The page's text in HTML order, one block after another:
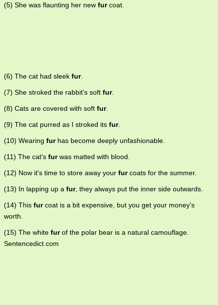
(5) She was flaunting her new furcoat.
(6) The cat had sleek fur.
(7) She stroked the rabbit's soft fur.
(8) Cats are covered with soft fur.
(9) The cat purred as I stroked its fur.
(10) Wearing furhas become deeply unfashionable.
(11) The cat's furwas matted with blood.
(12) Now it's time to store away your furcoats for the summer.
(13) In lapping up a fur, they always put the inner side outwards.
(14) This furcoat is a bit expensive, but you get your money's
worth.
(15) The white furof the polar bear is a natural camouflage.
Sentencedict.com